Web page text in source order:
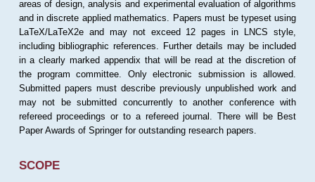
areas of design, analysis and experimental evaluation of algorithms
and in discrete applied mathematics. Papers must be typeset using
LaTeX/LaTeX2e and may not exceed 12 pages in LNCS style,
including bibliographic references. Further details may be included
in a clearly marked appendix that will be read at the discretion of
the program committee. Only electronic submission is allowed.
Submitted papers must describe previously unpublished work and
may not be submitted concurrently to another conference with
refereed proceedings or to a refereed journal. There will be Best
Paper Awards of Springer for outstanding research papers.
SCOPE